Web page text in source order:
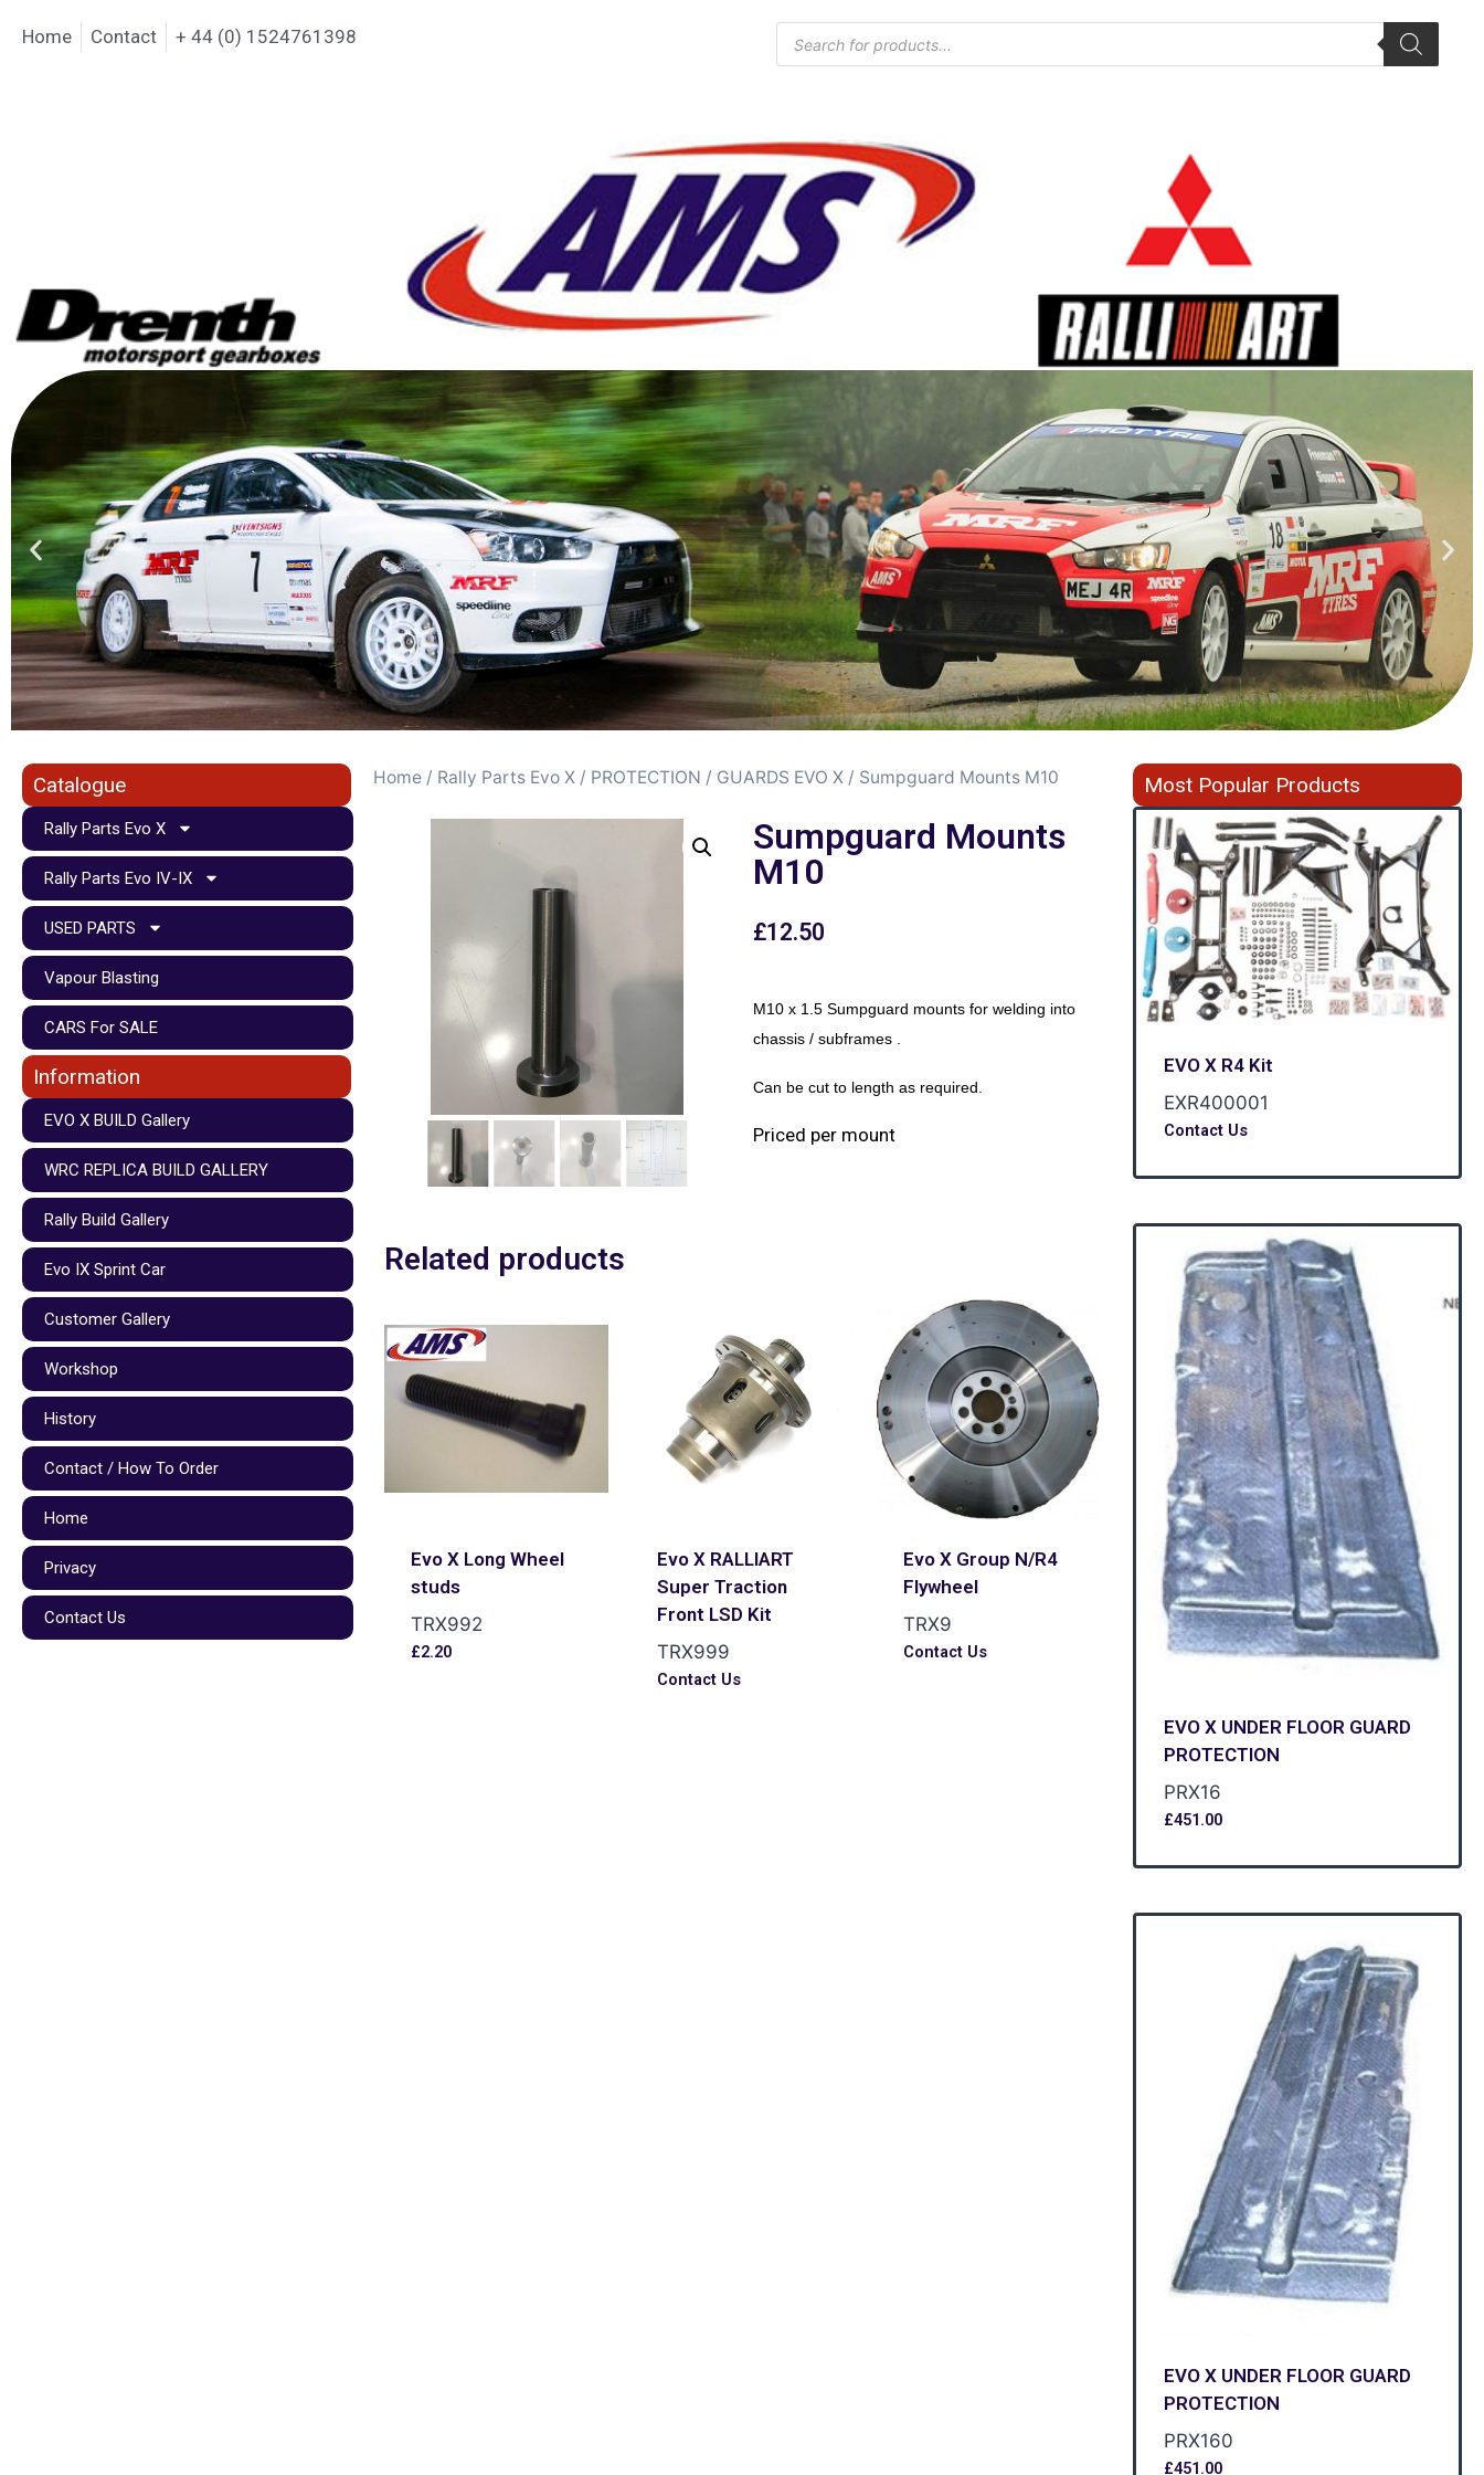
Home Contact + 44 (0) 1524761398
Catalogue
Rally Parts Evo X
Rally Parts Evo IV-IX
USED PARTS
Vapour Blasting
CARS For SALE
Information
EVO X BUILD Gallery
WRC REPLICA BUILD GALLERY
Rally Build Gallery
Evo IX Sprint Car
Customer Gallery
Workshop
History
Contact / How To Order
Home
Privacy
Contact Us
Home/ Rally Parts Evo X/ PROTECTION / GUARDS EVO X/ Sumpguard Mounts M10
Sumpguard Mounts
M10
£12.50
M10 x 1.5 Sumpguard mounts for welding into
chassis / subframes .
Can be cut to length as required.
Priced per mount
Related products
Evo X Long Wheel
studs
TRX992
£2.20
Evo X RALLIART
Super Traction
Front LSD Kit
TRX999
Contact Us
Evo X Group N/R4
Flywheel
TRX9
Contact Us
Most Popular Products
EVO X R4 Kit
EXR400001
Contact Us
EVO X UNDER FLOOR GUARD
PROTECTION
PRX16
£451.00
EVO X UNDER FLOOR GUARD
PROTECTION
PRX160
£451.00